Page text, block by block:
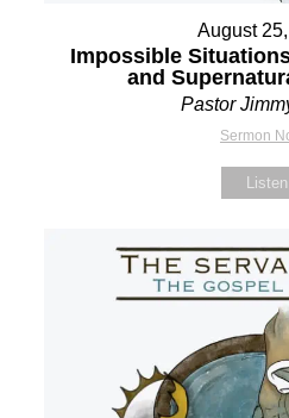
August
Impossible
and
Pastor
Sermon
Listen